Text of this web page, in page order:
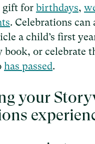
gift for birthdays,
. Celebrations can
a child’s first
or celebrate
has passed.
your